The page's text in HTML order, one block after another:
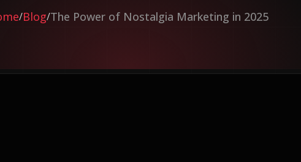
/Blog/The Power of Nostalgia Marketing in 2025